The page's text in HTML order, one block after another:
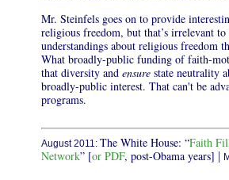
Mr. Steinfels goes on to provide
religious freedom, but that’s irrelevant
understandings about religious freedom
What broadly-public funding of faith-
that diversity and ensure state neutrality
broadly-public interest. That can't be
programs.
August 2011: The White House: “Faith
Network” [or PDF, post-Obama years] |